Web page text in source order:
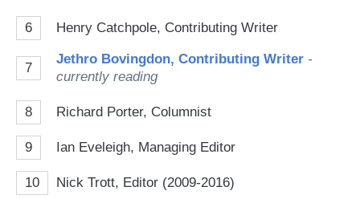
6 Henry Catchpole, Contributing Writer
7
Jethro Bovingdon, Contributing Writer -
currently reading
8 Richard Porter, Columnist
9 Ian Eveleigh, Managing Editor
10 Nick Trott, Editor (2009-2016)